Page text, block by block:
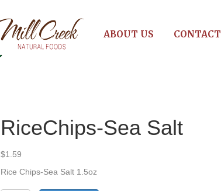
ABOUT US CONTACT
RiceChips-Sea Salt
$1.59
Rice Chips-Sea Salt 1.5oz